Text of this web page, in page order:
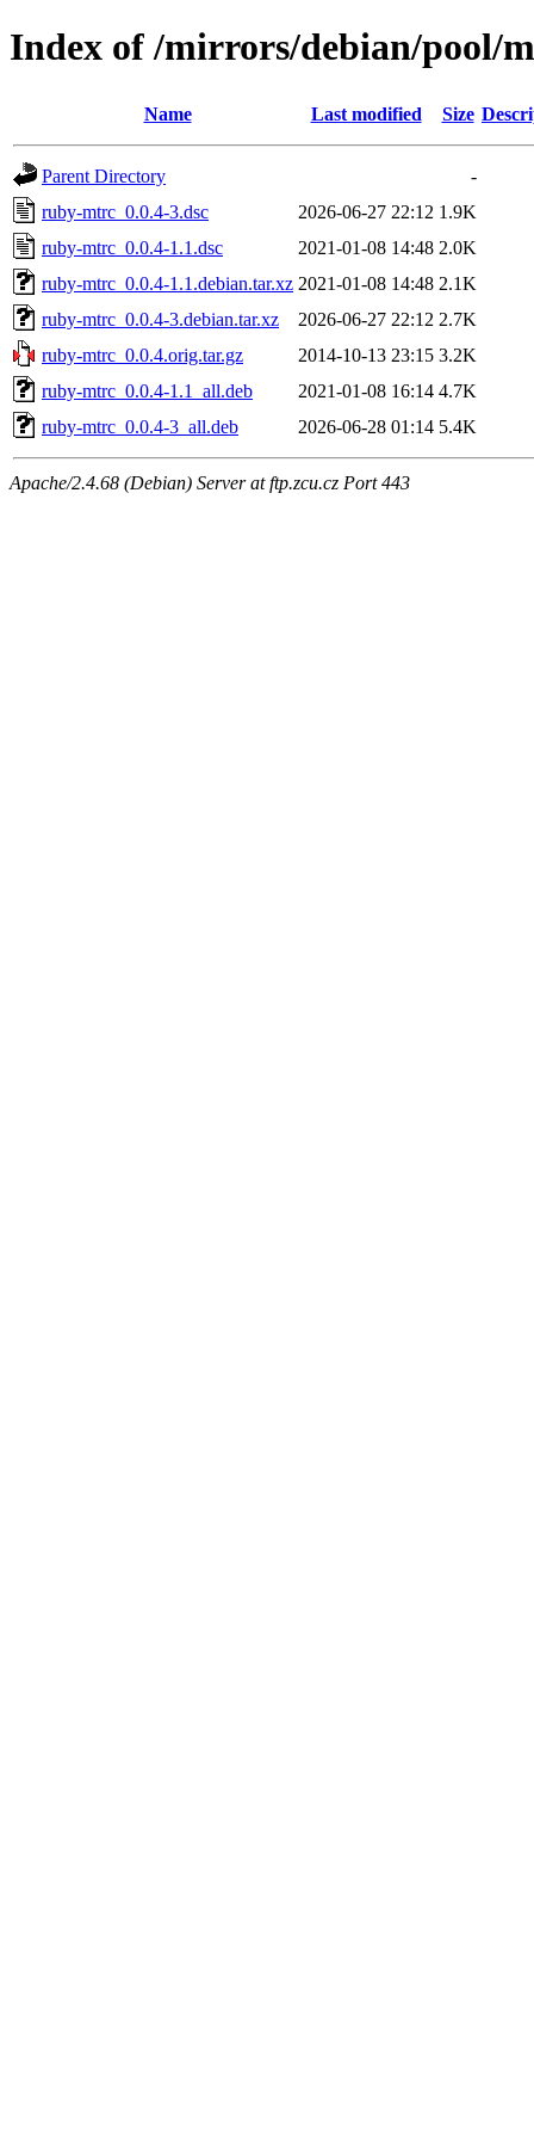
Index of /mirrors/debian/pool/
Name Last modified Size
Parent Directory
-
ruby-mtrc_0.0.4-3.dsc
2026-06-27 22:12 1.9K
ruby-mtrc_0.0.4-1.1.dsc
2021-01-08 14:48 2.0K
ruby-mtrc_0.0.4-1.1.debian.tar.xz 2021-01-08 14:48 2.1K
ruby-mtrc_0.0.4-3.debian.tar.xz
2026-06-27 22:12 2.7K
ruby-mtrc_0.0.4.orig.tar.gz
2014-10-13 23:15 3.2K
ruby-mtrc_0.0.4-1.1_all.deb
2021-01-08 16:14 4.7K
ruby-mtrc_0.0.4-3_all.deb
2026-06-28 01:14 5.4K
Apache/2.4.68 (Debian) Server at ftp.zcu.cz Port 443